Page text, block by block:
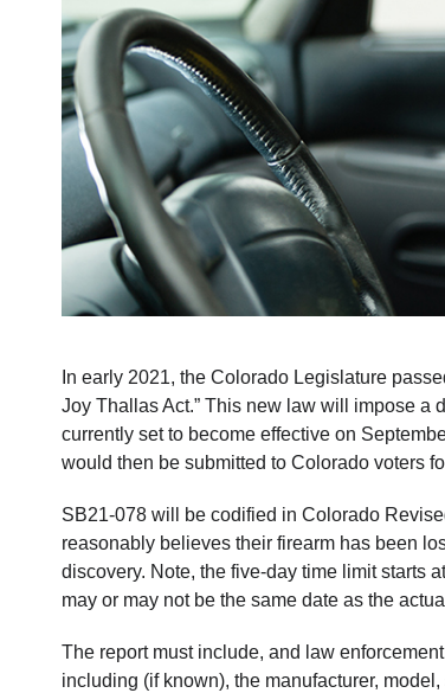
In early 2021, the Colorado Legislature
Joy Thallas Act.” This new law will impose a
currently set to become effective on
would then be submitted to Colorado voters
SB21-078 will be codified in Colorado
reasonably believes their firearm has been
discovery. Note, the five-day time limit starts
may or may not be the same date as the
The report must include, and law
including (if known), the manufacturer,